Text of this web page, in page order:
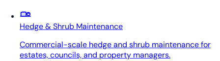
Hedge & Shrub Maintenance
Commercial-scale hedge and shrub maintenance for
estates, councils, and property managers.